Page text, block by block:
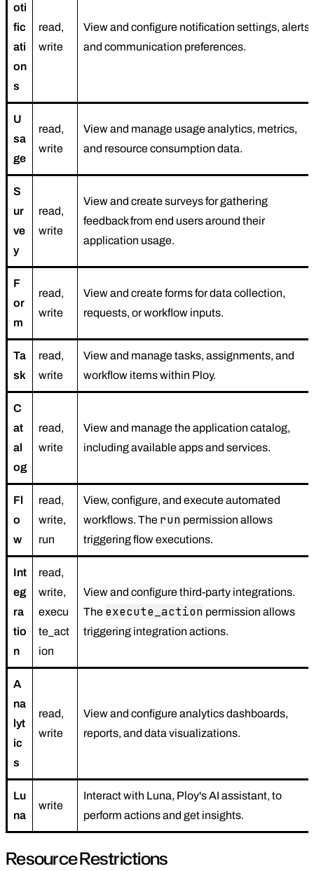
oti
fic
ati
on
s
read,
write
View and configure notification settings, alerts,
and communication preferences.
U
sa
ge
read,
write
View and manage usage analytics, metrics,
and resource consumption data.
S
ur
ve
y
read,
write
View and create surveys for gathering
feedback from end users around their
application usage.
F
or
m
read,
write
View and create forms for data collection,
requests, or workflow inputs.
Ta
sk
read,
write
View and manage tasks, assignments, and
workflow items within Ploy.
C
at
al
og
read,
write
View and manage the application catalog,
including available apps and services.
Fl
o
w
read,
write,
run
View, configure, and execute automated
workflows. The run permission allows
triggering flow executions.
Int
eg
ra
tio
n
read,
write,
execu
te_act
ion
View and configure third-party integrations.
The execute_action permission allows
triggering integration actions.
A
na
lyt
ic
s
read,
write
View and configure analytics dashboards,
reports, and data visualizations.
Lu
na
write
Interact with Luna, Ploy's AI assistant, to
perform actions and get insights.
Resource Restrictions